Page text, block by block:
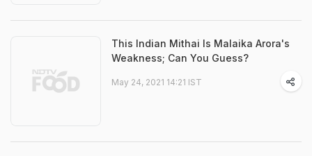
This Indian Mithai Is Malaika Arora's
Weakness; Can You Guess?
May 24, 2021 14:21 IST